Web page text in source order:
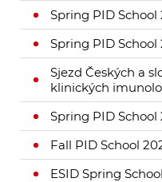
Spring PID School
Spring PID School
Sjezd Českých a
klinických
Spring PID School
Fall PID School
ESID Spring